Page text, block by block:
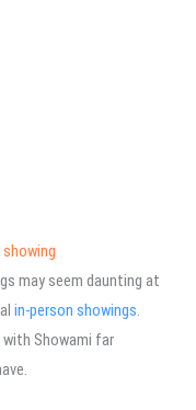
may seem daunting at
in-person showings.
Showami far